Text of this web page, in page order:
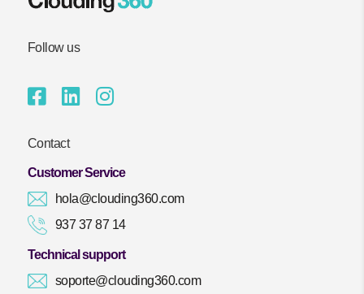
Follow us
Contact
Customer Service
hola@clouding360.com
937 37 87 14
Technical support
soporte@clouding360.com